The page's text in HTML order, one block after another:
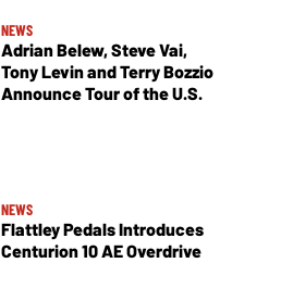
NEWS
Adrian Belew, Steve Vai,
Tony Levin and Terry Bozzio
Announce Tour of the U.S.
NEWS
Flattley Pedals Introduces
Centurion 10 AE Overdrive